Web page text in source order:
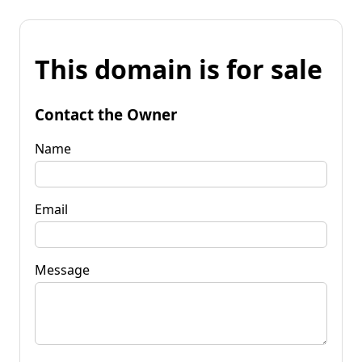
This domain is for sale
Contact the Owner
Name
Email
Message